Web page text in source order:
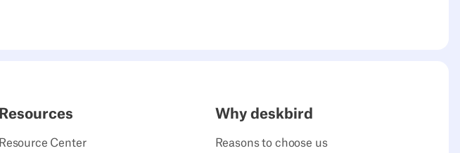
Resources
Resource Center
Why deskbird
Reasons to choose us